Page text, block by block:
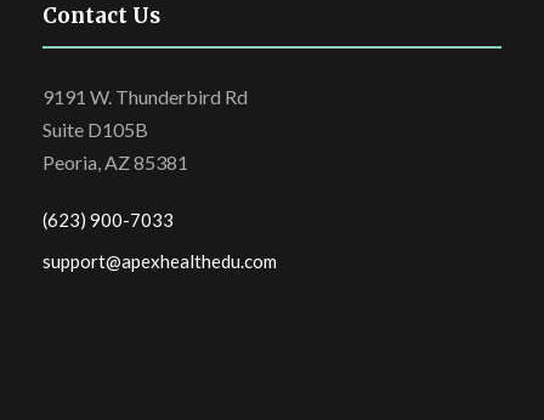
Contact Us
9191 W. Thunderbird Rd
Suite D105B
Peoria, AZ 85381
(623) 900-7033
support@apexhealthedu.com